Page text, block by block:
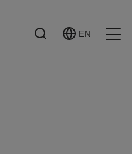
Search
Select
EN